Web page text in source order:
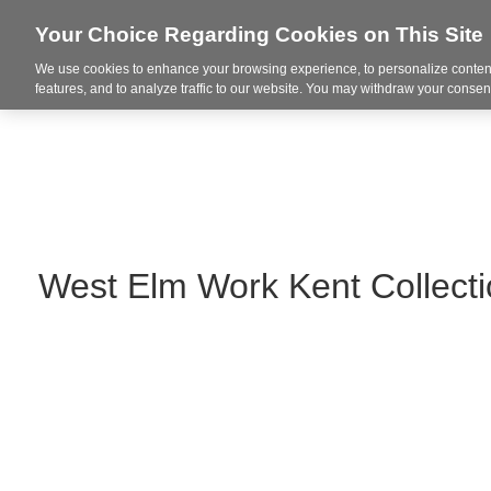
Markets
West Elm Work Kent
Your Choice Regarding Cookies on This Site
We use cookies to enhance your browsing experience, to personalize
features, and to analyze traffic to our website. You may withdraw your